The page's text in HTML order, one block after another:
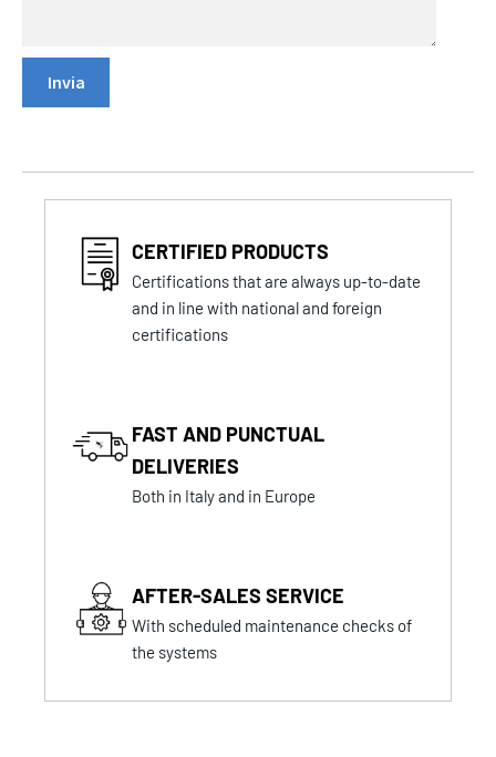
CERTIFIED PRODUCTS
Certifications that are always up-to-date
and in line with national and foreign
certifications
FAST AND PUNCTUAL
DELIVERIES
Both in Italy and in Europe
AFTER-SALES SERVICE
With scheduled maintenance checks of
the systems